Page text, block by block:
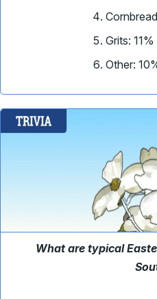
Grits: 11%
Other:
What are typical